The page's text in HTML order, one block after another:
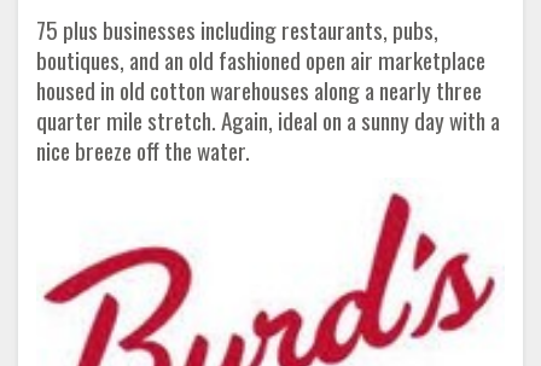
75 plus businesses including restaurants, pubs,
boutiques, and an old fashioned open air marketplace
housed in old cotton warehouses along a nearly three
quarter mile stretch. Again, ideal on a sunny day with a
nice breeze off the water.